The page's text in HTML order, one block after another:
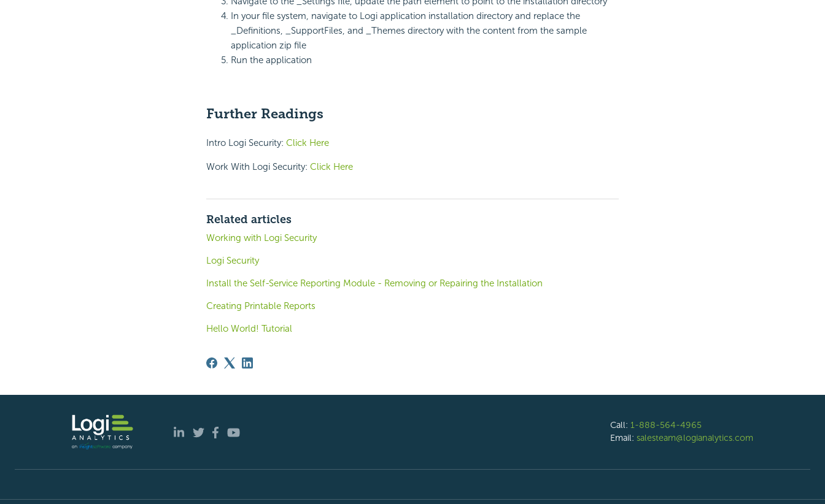
In your file system, navigate to Logi application installation directory and replace the
_Definitions, _SupportFiles, and _Themes directory with the content from the sample
application zip file
Run the application
Further Readings
Intro Logi Security: Click Here
Work With Logi Security: Click Here
Related articles
Working with Logi Security
Logi Security
Install the Self-Service Reporting Module - Removing or Repairing the Installation
Creating Printable Reports
Hello World! Tutorial
Call: 1-888-564-4965
Email: salesteam@logianalytics.com